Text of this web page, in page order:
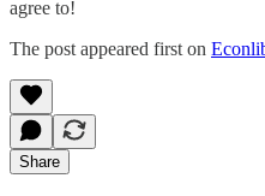
agree to!
The post appeared first on
Share